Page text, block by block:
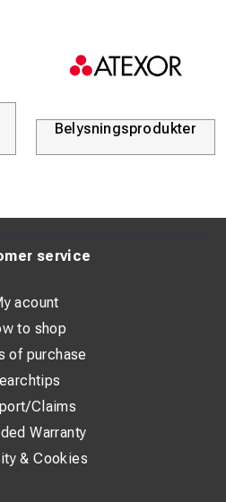
Belysningsprodukter
service
acount
to shop
of purchase
Claims
Warranty
& Cookies